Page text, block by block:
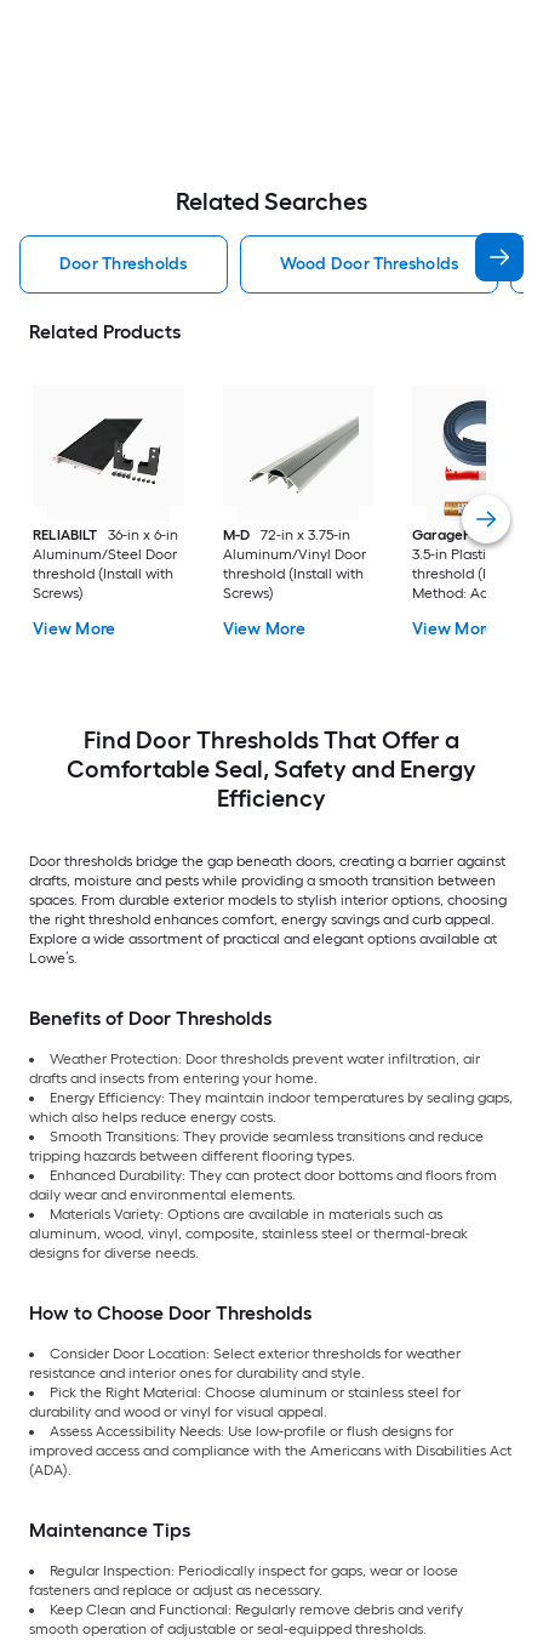
Related Searches
Door Thresholds Wood Door Thresholds
Related Products
RELIABILT
36-in x 6-in
Aluminum/Steel Door
threshold (Install with
Screws)
View More
M-D
72-in x 3.75-in
Aluminum/Vinyl Door
threshold (Install with
Screws)
View More
GaragePro
123-in
3.5-in Plastic Door
threshold
Method: Adhesive)
View More
Find Door Thresholds That Offer a
Comfortable Seal, Safety and Energy
Efficiency
Door thresholds bridge the gap beneath doors, creating a barrier against
drafts, moisture and pests while providing a smooth transition between
spaces. From durable exterior models to stylish interior options, choosing
the right threshold enhances comfort, energy savings and curb appeal.
Explore a wide assortment of practical and elegant options available at
Lowe’s.
Benefits of Door Thresholds
Weather Protection: Door thresholds prevent water infiltration, air
drafts and insects from entering your home.
Energy Efficiency: They maintain indoor temperatures by sealing gaps,
which also helps reduce energy costs.
Smooth Transitions: They provide seamless transitions and reduce
tripping hazards between different flooring types.
Enhanced Durability: They can protect door bottoms and floors from
daily wear and environmental elements.
Materials Variety: Options are available in materials such as
aluminum, wood, vinyl, composite, stainless steel or thermal-break
designs for diverse needs.
How to Choose Door Thresholds
Consider Door Location: Select exterior thresholds for weather
resistance and interior ones for durability and style.
Pick the Right Material: Choose aluminum or stainless steel for
durability and wood or vinyl for visual appeal.
Assess Accessibility Needs: Use low-profile or flush designs for
improved access and compliance with the Americans with Disabilities Act
(ADA).
Maintenance Tips
Regular Inspection: Periodically inspect for gaps, wear or loose
fasteners and replace or adjust as necessary.
Keep Clean and Functional: Regularly remove debris and verify
smooth operation of adjustable or seal-equipped thresholds.